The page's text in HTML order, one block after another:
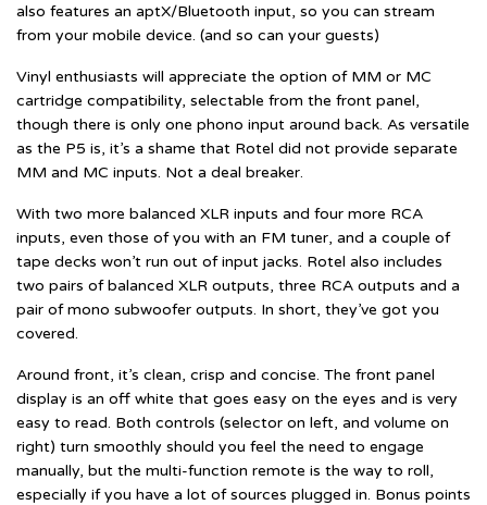
also features an aptX/Bluetooth input, so you can stream
from your mobile device. (and so can your guests)
Vinyl enthusiasts will appreciate the option of MM or MC
cartridge compatibility, selectable from the front panel,
though there is only one phono input around back. As versatile
as the P5 is, it’s a shame that Rotel did not provide separate
MM and MC inputs. Not a deal breaker.
With two more balanced XLR inputs and four more RCA
inputs, even those of you with an FM tuner, and a couple of
tape decks won’t run out of input jacks. Rotel also includes
two pairs of balanced XLR outputs, three RCA outputs and a
pair of mono subwoofer outputs. In short, they’ve got you
covered.
Around front, it’s clean, crisp and concise. The front panel
display is an off white that goes easy on the eyes and is very
easy to read. Both controls (selector on left, and volume on
right) turn smoothly should you feel the need to engage
manually, but the multi-function remote is the way to roll,
especially if you have a lot of sources plugged in. Bonus points